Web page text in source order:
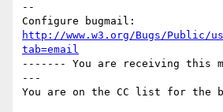
--
http://www.w3.org/Bugs/Public/
tab=email
------- You are receiving this
---